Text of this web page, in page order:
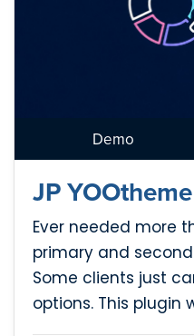
Demo
JP
Ever needed more
primary and
Some clients just
options. This plugin